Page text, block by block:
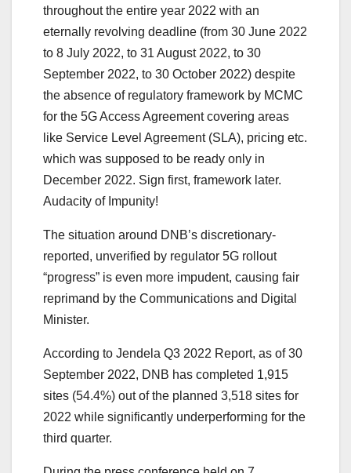
throughout the entire year 2022 with an
eternally revolving deadline (from 30 June 2022
to 8 July 2022, to 31 August 2022, to 30
September 2022, to 30 October 2022) despite
the absence of regulatory framework by MCMC
for the 5G Access Agreement covering areas
like Service Level Agreement (SLA), pricing etc.
which was supposed to be ready only in
December 2022. Sign first, framework later.
Audacity of Impunity!
The situation around DNB’s discretionary-
reported, unverified by regulator 5G rollout
“progress” is even more impudent, causing fair
reprimand by the Communications and Digital
Minister.
According to Jendela Q3 2022 Report, as of 30
September 2022, DNB has completed 1,915
sites (54.4%) out of the planned 3,518 sites for
2022 while significantly underperforming for the
third quarter.